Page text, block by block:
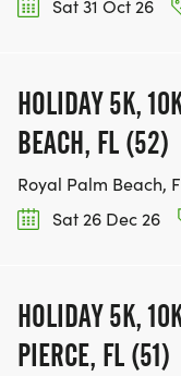
Sat 31 Oct 26
HOLIDAY 5K,
BEACH, FL (52)
Royal Palm Beach,
Sat 26 Dec 26
HOLIDAY 5K,
PIERCE, FL (51)